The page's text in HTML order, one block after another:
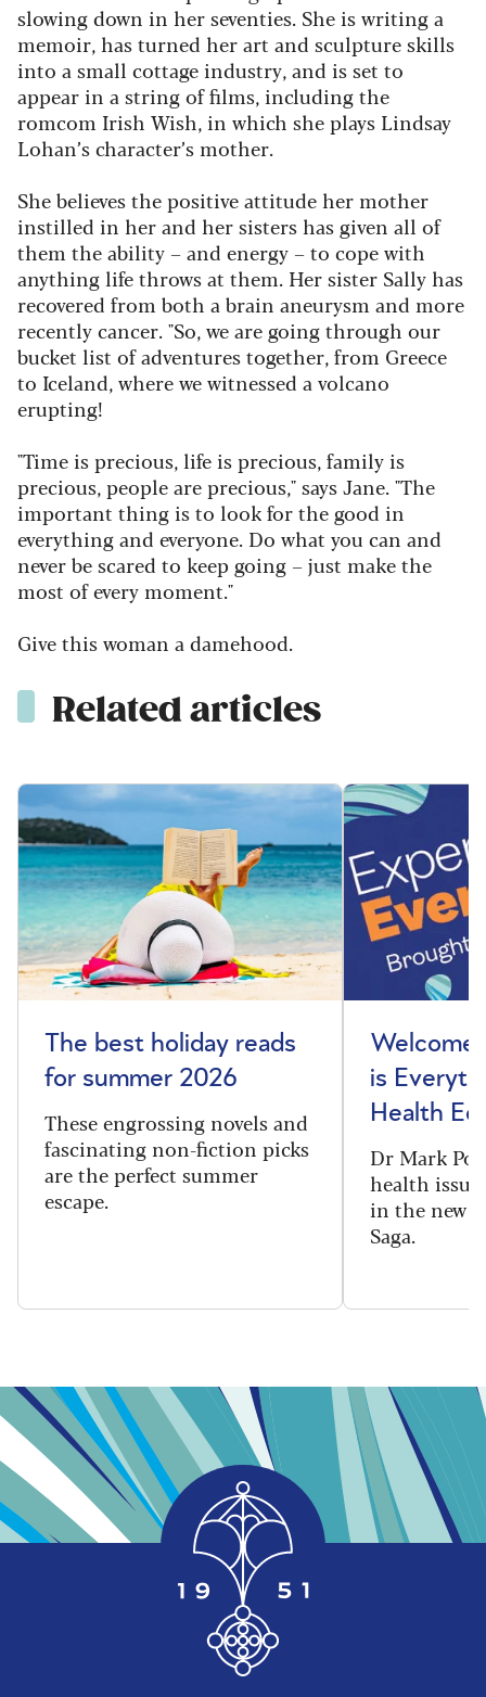
slowing down in her seventies. She is writinga
memoir, has turned her art and sculpture skills
into a small cottage industry, and is set to
appear in a string of films, including the
romcom Irish Wish, in which she plays Lindsay
Lohan’s character’s mother.
She believes the positive attitude her mother
instilled in her and her sisters has given all of
them the ability – and energy – to cope with
anything life throws at them. Her sister Sally has
recovered from both a brain aneurysm and more
recently cancer. "So, we are going through our
bucket list of adventures together, from Greece
to Iceland, where we witnessed a volcano
erupting!
"Time is precious, life is precious, family is
precious, people are precious," says Jane. "The
important thing is to look for the good in
everything and everyone. Do what you can and
never be scared to keep going – just make the
most of every moment."
Give this woman a damehood.
Related articles
The best holiday reads
for summer 2026
These engrossing novels and
fascinating non-fiction picks
are the perfect summer
escape.
Welcome
is
Health
Dr Mark
health
in the new
Saga.